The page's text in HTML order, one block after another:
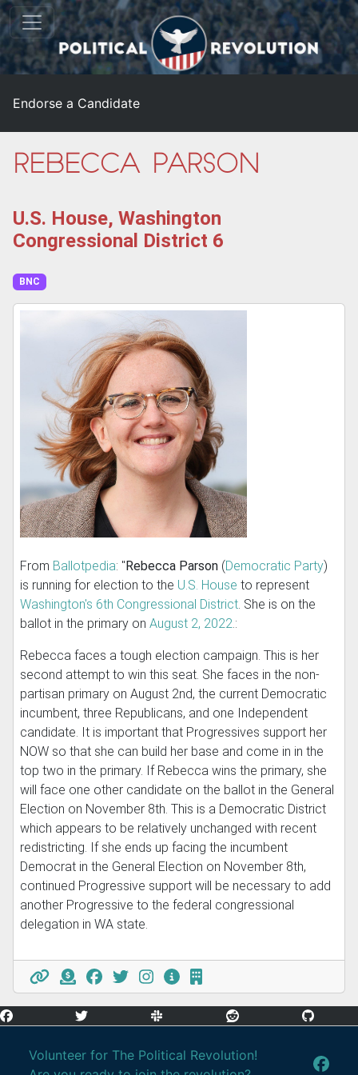
Endorse a Candidate
Rebecca Parson
U.S. House, Washington
Congressional District 6
BNC
From Ballotpedia: " Rebecca Parson (Democratic Party)
is running for election to the U.S. House to represent
Washington's 6th Congressional District. She is on the
ballot in the primary on August 2, 2022.:
Rebecca faces a tough election campaign. This is her
second attempt to win this seat. She faces in the non-
partisan primary on August 2nd, the current Democratic
incumbent, three Republicans, and one Independent
candidate. It is important that Progressives support her
NOW so that she can build her base and come in in the
top two in the primary. If Rebecca wins the primary, she
will face one other candidate on the ballot in the General
Election on November 8th. This is a Democratic District
which appears to be relatively unchanged with recent
redistricting. If she ends up facing the incumbent
Democrat in the General Election on November 8th,
continued Progressive support will be necessary to add
another Progressive to the federal congressional
delegation in WA state.
Volunteer for The Political Revolution!